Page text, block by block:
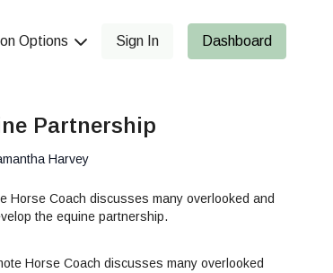
Options Sign In Dashboard
Partnership
Harvey
Horse Coach discusses many overlooked and
the equine partnership.
Horse Coach discusses many overlooked